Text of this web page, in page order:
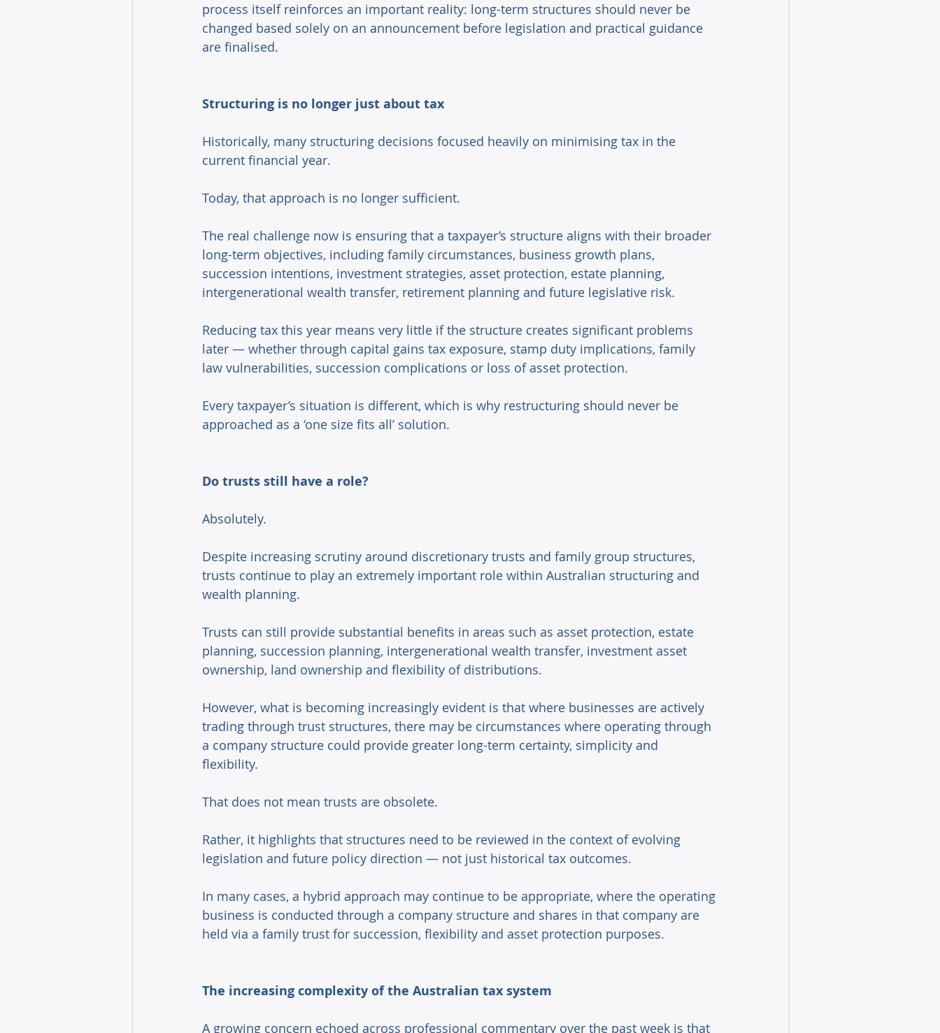
process itself reinforces an important reality: long-term structures should never be
changed based solely on an announcement before legislation and practical guidance
are finalised.
Structuring is no longer just about tax
Historically, many structuring decisions focused heavily on minimising tax in the
current financial year.
Today, that approach is no longer sufficient.
The real challenge now is ensuring that a taxpayer’s structure aligns with their broader
long-term objectives, including family circumstances, business growth plans,
succession intentions, investment strategies, asset protection, estate planning,
intergenerational wealth transfer, retirement planning and future legislative risk.
Reducing tax this year means very little if the structure creates significant problems
later — whether through capital gains tax exposure, stamp duty implications, family
law vulnerabilities, succession complications or loss of asset protection.
Every taxpayer’s situation is different, which is why restructuring should never be
approached as a ‘one size fits all’ solution.
Do trusts still have a role?
Absolutely.
Despite increasing scrutiny around discretionary trusts and family group structures,
trusts continue to play an extremely important role within Australian structuring and
wealth planning.
Trusts can still provide substantial benefits in areas such as asset protection, estate
planning, succession planning, intergenerational wealth transfer, investment asset
ownership, land ownership and flexibility of distributions.
However, what is becoming increasingly evident is that where businesses are actively
trading through trust structures, there may be circumstances where operating through
a company structure could provide greater long-term certainty, simplicity and
flexibility.
That does not mean trusts are obsolete.
Rather, it highlights that structures need to be reviewed in the context of evolving
legislation and future policy direction — not just historical tax outcomes.
In many cases, a hybrid approach may continue to be appropriate, where the operating
business is conducted through a company structure and shares in that company are
held via a family trust for succession, flexibility and asset protection purposes.
The increasing complexity of the Australian tax system
A growing concern echoed across professional commentary over the past week is that